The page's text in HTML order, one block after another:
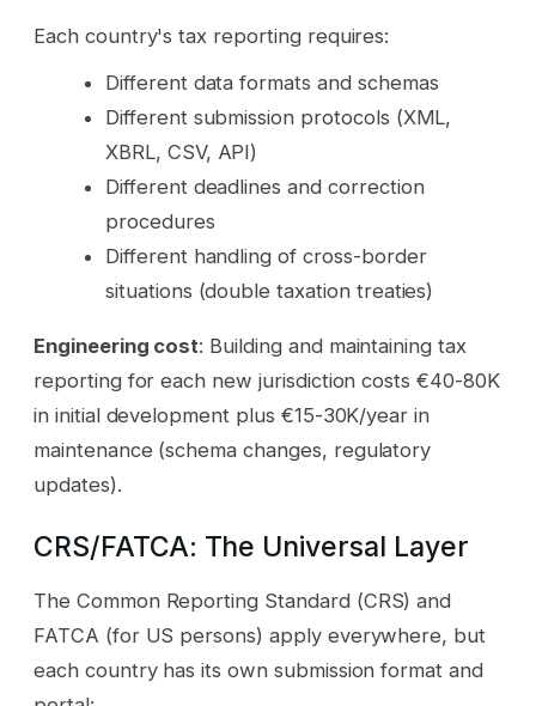
Each country's tax reporting requires:
Different data formats and schemas
Different submission protocols (XML,
XBRL, CSV, API)
Different deadlines and correction
procedures
Different handling of cross-border
situations (double taxation treaties)
Engineering cost: Building and maintaining tax
reporting for each new jurisdiction costs €40-80K
in initial development plus €15-30K/year in
maintenance (schema changes, regulatory
updates).
CRS/FATCA: The Universal Layer
The Common Reporting Standard (CRS) and
FATCA (for US persons) apply everywhere, but
each country has its own submission format and